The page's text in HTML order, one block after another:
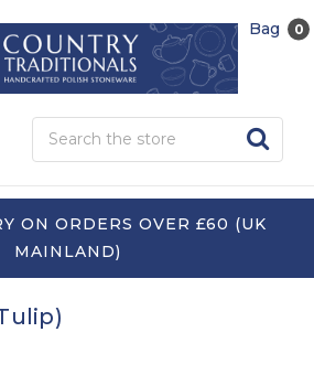
ON ORDERS OVER £60 (UK
MAINLAND)
Bag 0